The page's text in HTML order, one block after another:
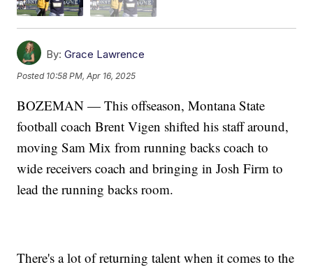
By: Grace Lawrence
Posted 10:58 PM, Apr 16, 2025
BOZEMAN — This offseason, Montana State
football coach Brent Vigen shifted his staff around,
moving Sam Mix from running backs coach to
wide receivers coach and bringing in Josh Firm to
lead the running backs room.
There's a lot of returning talent when it comes to the